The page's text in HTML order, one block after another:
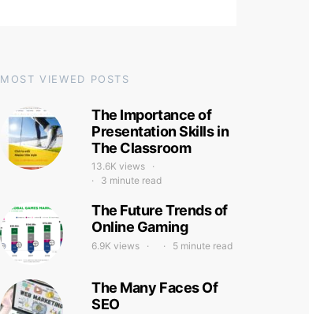
MOST VIEWED POSTS
The Importance of
Presentation Skills in
The Classroom
13.6K views
3 minute read
The Future Trends of
Online Gaming
6.9K views 5 minute read
The Many Faces Of
SEO